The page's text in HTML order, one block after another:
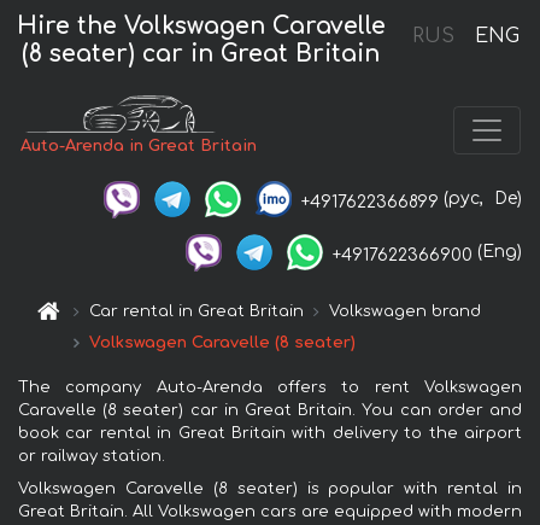
RUS ENG
Hire the Volkswagen Caravelle
(8 seater) car in Great Britain
Auto-Arenda in Great Britain
+4917622366899 (рус, De)
+4917622366900 (Eng)
Car rental in Great Britain
Volkswagen brand
Volkswagen Caravelle (8 seater)
The company Auto-Arenda offers to rent Volkswagen
Caravelle (8 seater) car in Great Britain. You can order and
book car rental in Great Britain with delivery to the airport
or railway station.
Volkswagen Caravelle (8 seater) is popular with rental in
Great Britain. All Volkswagen cars are equipped with modern